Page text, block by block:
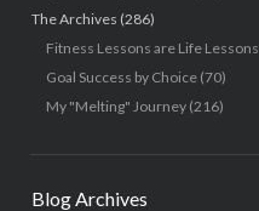
The Archives (286)
Fitness Lessons are Life Lessons
Goal Success by Choice(70)
My "Melting" Journey(216)
Blog Archives